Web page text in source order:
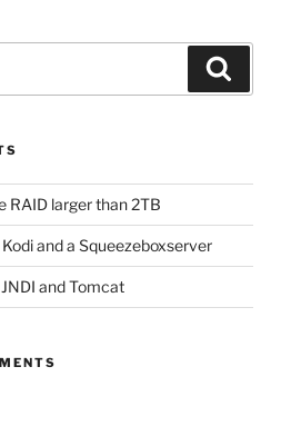
RAID larger than 2TB
and a Squeezeboxserver
and Tomcat